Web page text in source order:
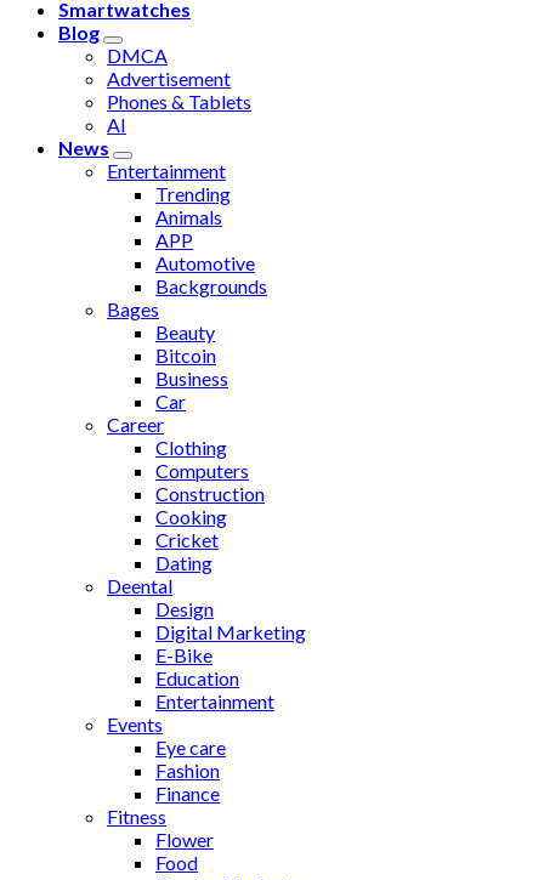
Smartwatches
Blog
DMCA
Advertisement
Phones & Tablets
AI
News
Entertainment
Trending
Animals
APP
Automotive
Backgrounds
Bages
Beauty
Bitcoin
Business
Car
Career
Clothing
Computers
Construction
Cooking
Cricket
Dating
Deental
Design
Digital Marketing
E-Bike
Education
Entertainment
Events
Eye care
Fashion
Finance
Fitness
Flower
Food